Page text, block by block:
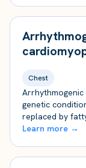
Chest
genetic
replaced by
Learn more →